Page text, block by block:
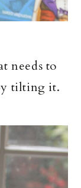
needs to
tilting it.